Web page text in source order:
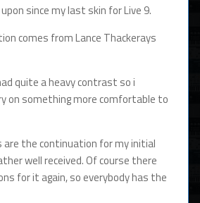
since my last skin for Live 9.
comes from Lance Thackerays
quite a heavy contrast so i
on something more comfortable to
the continuation for my initial
well received. Of course there
for it again, so everybody has the